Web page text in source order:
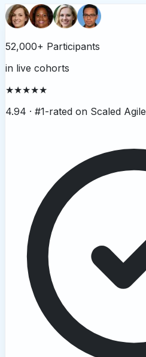
52,000+ Participants
in live cohorts
★★★★★
4.94 · #1-rated on Scaled Agile